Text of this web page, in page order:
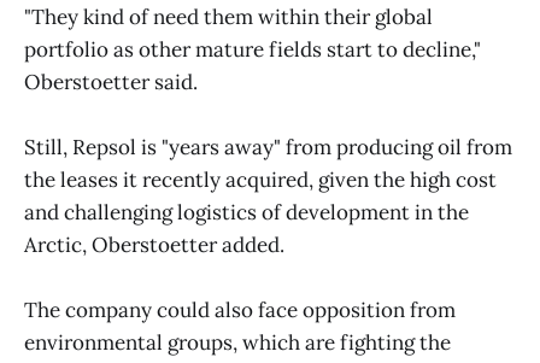
"They kind of need them within their global
portfolio as other mature fields start to decline,"
Oberstoetter said.
Still, Repsol is "years away" from producing oil from
the leases it recently acquired, given the high cost
and challenging logistics of development in the
Arctic, Oberstoetter added.
The company could also face opposition from
environmental groups, which are fighting the